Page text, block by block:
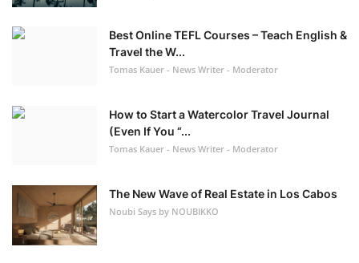
Best Online TEFL Courses – Teach English &
Travel the W...
Tomas Kauer - News Writer - Moderator
How to Start a Watercolor Travel Journal
(Even If You “...
Tomas Kauer - News Writer - Moderator
The New Wave of Real Estate in Los Cabos
Noubi Says by NOUBIKKO